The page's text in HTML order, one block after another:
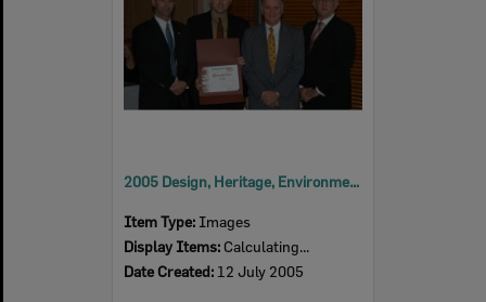
2005 Design, Heritage, Environment and Student Awards
Item Type: Images
Display Items: Calculating...
Date Created: 12 July 2005